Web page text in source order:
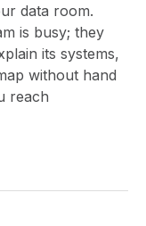
data room.
is busy; they
its systems,
without hand
reach